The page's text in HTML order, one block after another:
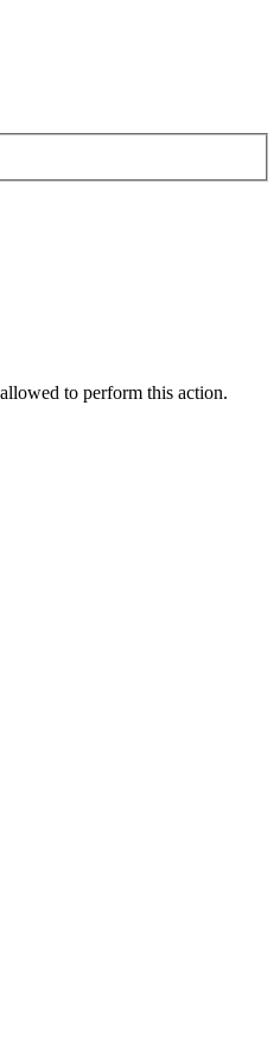
to perform this action.